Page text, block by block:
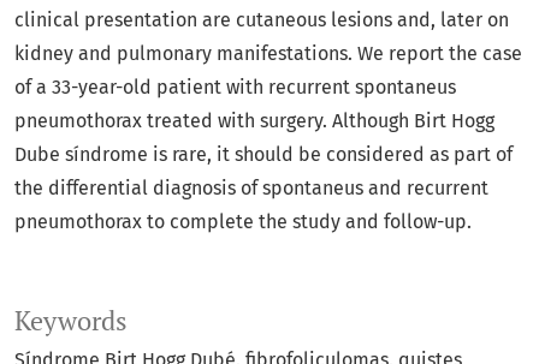
Keywords
clinical presentation are cutaneous lesions and, later on
kidney and pulmonary manifestations. We report the case
of a 33-year-old patient with recurrent spontaneus
pneumothorax treated with surgery. Although Birt Hogg
Dube síndrome is rare, it should be considered as part of
the differential diagnosis of spontaneus and recurrent
pneumothorax to complete the study and follow-up.